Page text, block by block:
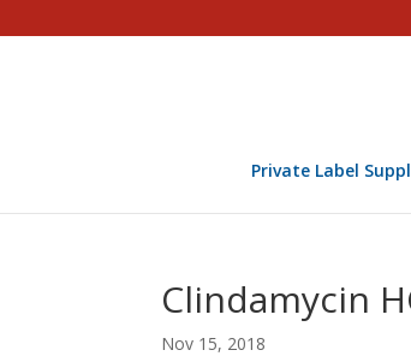
Private Label
Clindamycin
Nov 15, 2018